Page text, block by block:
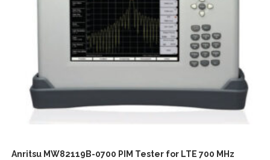
Anritsu MW82119B-0700 PIM Tester for LTE 700 MHz